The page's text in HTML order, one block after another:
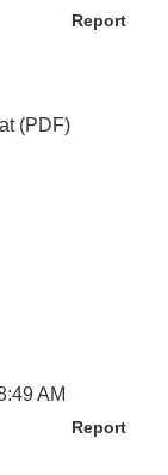
Report
(PDF)
AM
Report